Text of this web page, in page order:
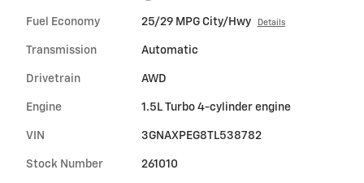
Fuel Economy 25/29 MPG City/Hwy Details
Transmission Automatic
Drivetrain AWD
Engine 1.5L Turbo 4-cylinder engine
VIN 3GNAXPEG8TL538782
Stock Number 261010